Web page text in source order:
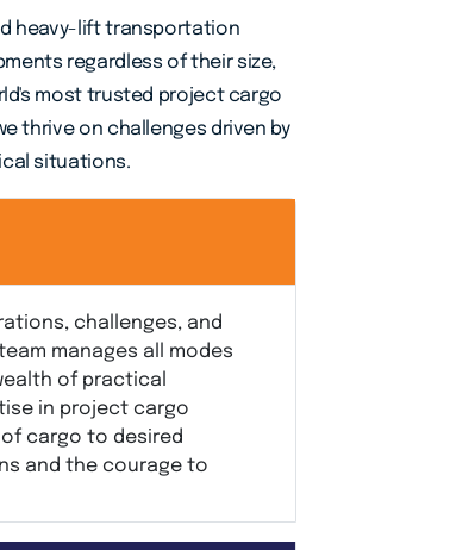
heavy-lift transportation
regardless of their size,
most trusted project cargo
thrive on challenges driven by
situations.
challenges, and
manages all modes
of practical
in project cargo
cargo to desired
and the courage to